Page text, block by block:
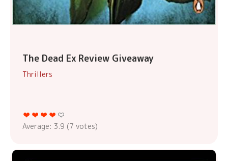
The Dead Ex Review Giveaway
Thrillers
Average: 3.9 (7 votes)